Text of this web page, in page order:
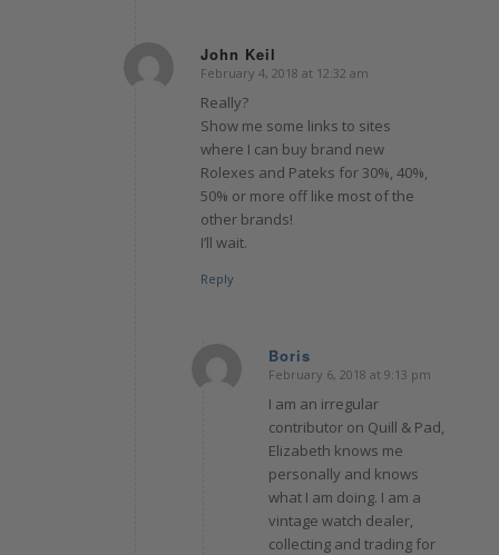
John Keil
says:
February 4, 2018 at 12:32 am
Really?
Show me some links to sites
where I can buy brand new
Rolexes and Pateks for 30%, 40%,
50% or more off like most of the
other brands!
I’ll wait.
Reply
Boris
says:
February 6, 2018 at 9:13 pm
I am an irregular
contributor on Quill & Pad,
Elizabeth knows me
personally and knows
what I am doing. I am a
vintage watch dealer,
collecting and trading for